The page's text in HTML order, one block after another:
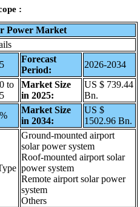
:
Power Market
Forecast
Period:
2026-2034
to
Market Size
in 2025:
US $ 739.44
Bn.
Market Size
in 2034:
US $
1502.96 Bn.
Ground-mounted airport
solar power system
Roof-mounted airport solar
power system
Remote airport solar power
system
Others